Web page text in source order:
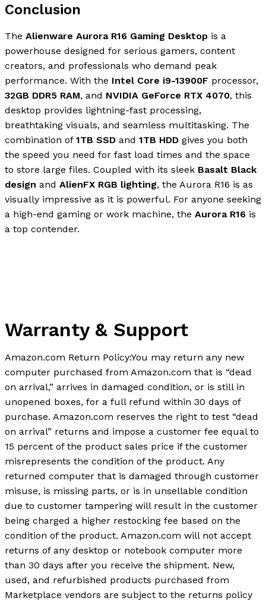
Conclusion
The Alienware Aurora R16 Gaming Desktop is a
powerhouse designed for serious gamers, content
creators, and professionals who demand peak
performance. With the Intel Core i9-13900F processor,
32GB DDR5 RAM, and NVIDIA GeForce RTX 4070, this
desktop provides lightning-fast processing,
breathtaking visuals, and seamless multitasking. The
combination of 1TB SSD and 1TB HDD gives you both
the speed you need for fast load times and the space
to store large files. Coupled with its sleek Basalt Black
design and AlienFX RGB lighting, the Aurora R16 is as
visually impressive as it is powerful. For anyone seeking
a high-end gaming or work machine, the Aurora R16 is
a top contender.
Warranty & Support
Amazon.com Return Policy:You may return any new
computer purchased from Amazon.com that is “dead
on arrival,” arrives in damaged condition, or is still in
unopened boxes, for a full refund within 30 days of
purchase. Amazon.com reserves the right to test “dead
on arrival” returns and impose a customer fee equal to
15 percent of the product sales price if the customer
misrepresents the condition of the product. Any
returned computer that is damaged through customer
misuse, is missing parts, or is in unsellable condition
due to customer tampering will result in the customer
being charged a higher restocking fee based on the
condition of the product. Amazon.com will not accept
returns of any desktop or notebook computer more
than 30 days after you receive the shipment. New,
used, and refurbished products purchased from
Marketplace vendors are subject to the returns policy